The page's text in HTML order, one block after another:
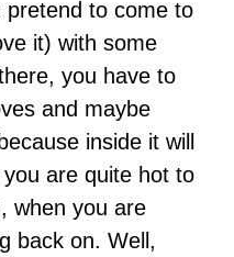
pretend to come to
it) with some
you have to
and maybe
inside it will
are quite hot to
when you are
back on. Well,